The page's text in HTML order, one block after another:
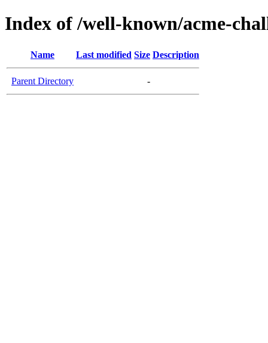
Index of /well-known/acme-
Name Last modified Size Description
Parent Directory -